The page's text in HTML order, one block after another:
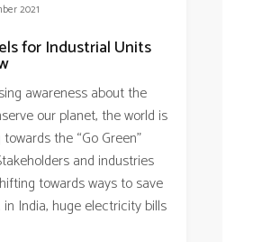
2021
for Industrial Units
awareness about the
our planet, the world is
the “Go Green”
and industries
towards ways to save
in India, huge electricity bills